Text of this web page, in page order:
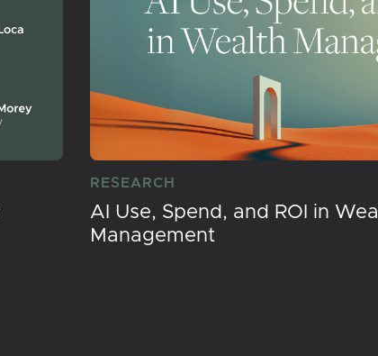
RESEARCH
AI Use, Spend, and ROI in
Management